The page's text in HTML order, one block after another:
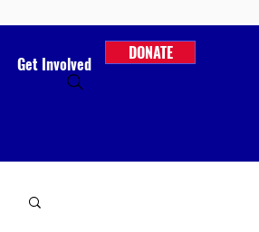
Get Involved
DONATE